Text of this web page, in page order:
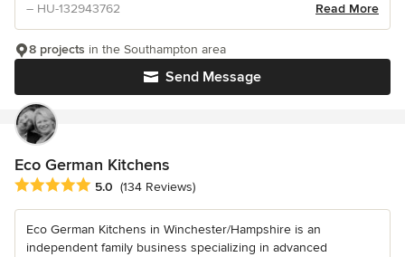
– HU-132943762
Read More
Send Message
8 projects in the Southampton area
Eco German Kitchens
Average rating: 5 out of 5 stars
5.0 (134 Reviews)
Eco German Kitchens in Winchester/Hampshire is an
independent family business specializing in advanced